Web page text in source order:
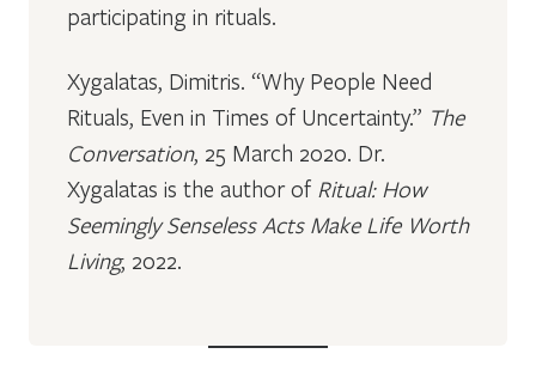
participating in rituals.
Xygalatas, Dimitris. “Why People Need
Rituals, Even in Times of Uncertainty.” The
Conversation, 25 March 2020. Dr.
Xygalatas is the author of Ritual: How
Seemingly Senseless Acts Make Life Worth
Living, 2022.